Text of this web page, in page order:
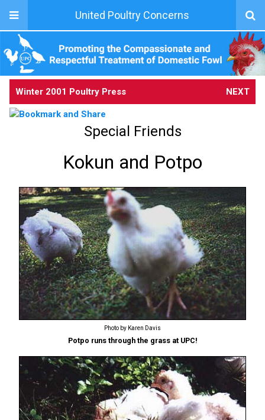
United Poultry Concerns
Winter 2001 Poultry Press NEXT
Special Friends
Kokun and Potpo
Photo by Karen Davis
Potpo runs through the grass at UPC!